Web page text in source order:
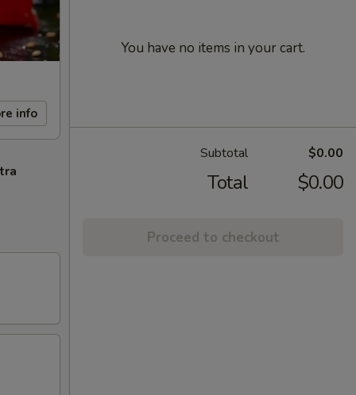
info
You have no items in your cart.
Subtotal $0.00
Total $0.00
Proceed to checkout